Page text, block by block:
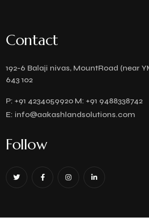
Contact
192-6 Balaji nivas, MountRoad (near
643 102
P: +91 4234059920 M: +91 9488338742
E: info@aakashlandsolutions.com
Follow